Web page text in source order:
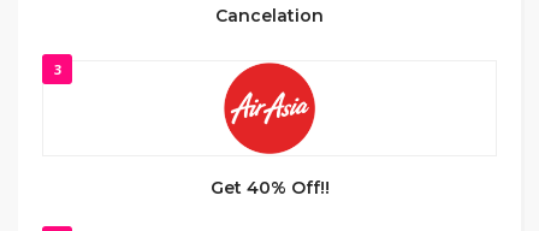
Cancelation
3
Get 40% Off!!